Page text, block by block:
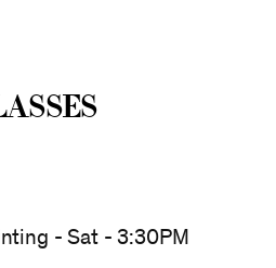
- Sat - 3:30PM